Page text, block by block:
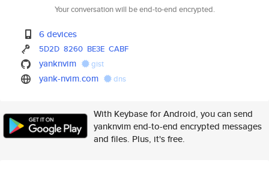
Your conversation will be end-to-end encrypted.
6 devices
5D2D 8260 BE3E CABF
yanknvim gist
yank-nvim.com dns
With Keybase for Android, you can send
yanknvim end-to-end encrypted messages
and files. Plus, it's free.